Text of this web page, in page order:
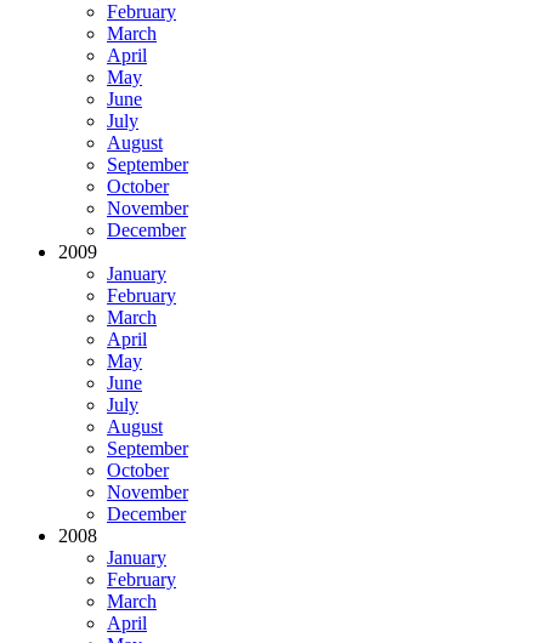
February
March
April
May
June
July
August
September
October
November
December
2009
January
February
March
April
May
June
July
August
September
October
November
December
2008
January
February
March
April